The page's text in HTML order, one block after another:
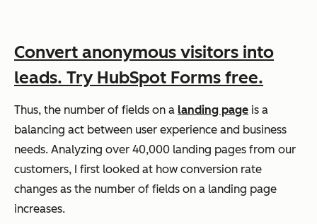
Convert anonymous visitors into
leads. Try HubSpot Forms free.
Thus, the number of fields on a landing page is a
balancing act between user experience and business
needs. Analyzing over 40,000 landing pages from our
customers, I first looked at how conversion rate
changes as the number of fields on a landing page
increases.